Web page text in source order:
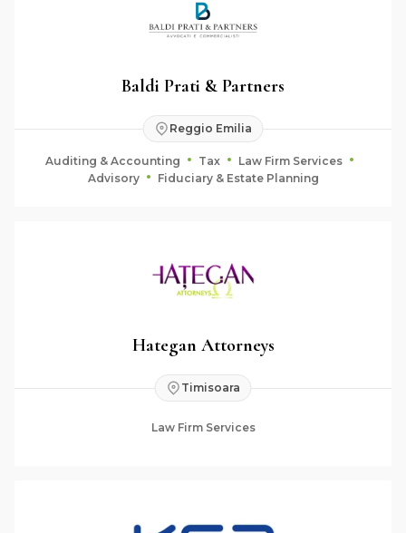
Baldi Prati & Partners
Reggio Emilia
Auditing & Accounting Tax
Law Firm Services
Advisory
Fiduciary & Estate Planning
Hategan Attorneys
Timisoara
Law Firm Services